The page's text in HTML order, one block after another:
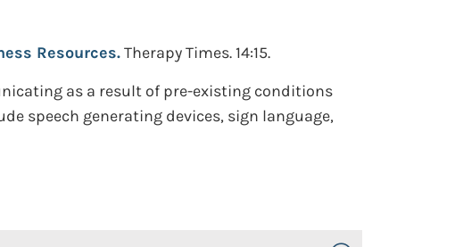
Resources.Therapy Times. 14:15.
as a result of pre-existing conditions
speech generating devices, sign language,